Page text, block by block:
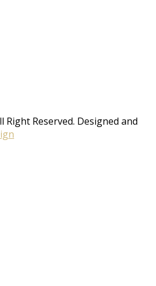
Right Reserved. Designed and